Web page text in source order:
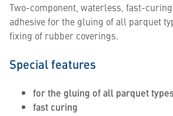
Two-component, waterless, fast-
adhesive for the gluing of all parquet
fixing of rubber coverings.
Special features
for the gluing of all parquet
fast curing